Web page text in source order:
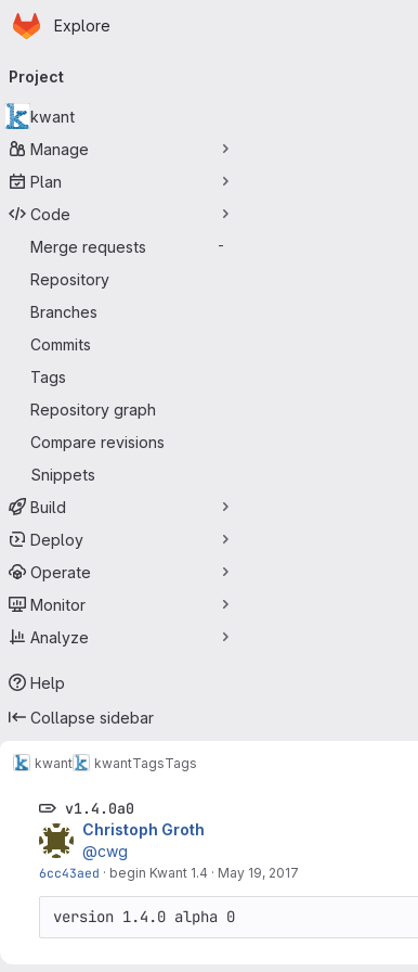
Skip to main content
Homepage
Explore
navigation
Project
kwant
Manage
Plan
Code
Merge requests
-
Repository
Branches
Commits
Tags
Repository graph
Compare revisions
Snippets
Build
Deploy
Operate
Monitor
Analyze
Help
Collapse sidebar
kwant kwantTagsTags
v1.4.0a0
Christoph Groth
@cwg
6cc43aed · begin Kwant 1.4 · May 19, 2017